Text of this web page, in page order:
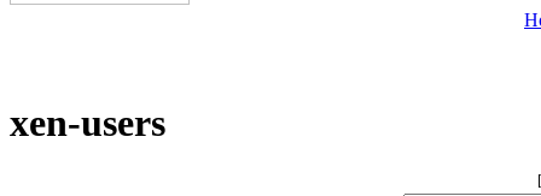
xen-users
[